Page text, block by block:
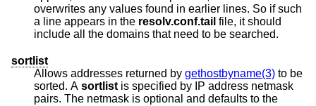
overwrites any values found in earlier lines. So if such
a line appears in the resolv.conf.tail file, it should
include all the domains that need to be searched.
sortlist
Allows addresses returned by gethostbyname(3) to be
sorted. A sortlist is specified by IP address netmask
pairs. The netmask is optional and defaults to the